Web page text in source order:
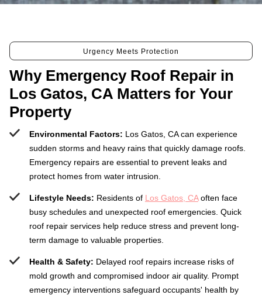
Urgency Meets Protection
Why Emergency Roof Repair in
Los Gatos, CA Matters for Your
Property
Environmental Factors: Los Gatos, CA can experience
sudden storms and heavy rains that quickly damage roofs.
Emergency repairs are essential to prevent leaks and
protect homes from water intrusion.
Lifestyle Needs: Residents of Los Gatos, CAoften face
busy schedules and unexpected roof emergencies. Quick
roof repair services help reduce stress and prevent long-
term damage to valuable properties.
Health & Safety: Delayed roof repairs increase risks of
mold growth and compromised indoor air quality. Prompt
emergency interventions safeguard occupants' health by